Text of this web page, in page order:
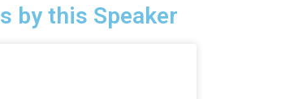
by this Speaker